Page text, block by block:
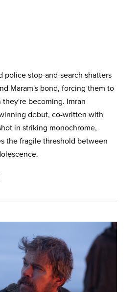
police stop-and-search shatters
Maram's bond, forcing them to
becoming. Imran
debut, co-written with
in striking monochrome,
the fragile threshold between